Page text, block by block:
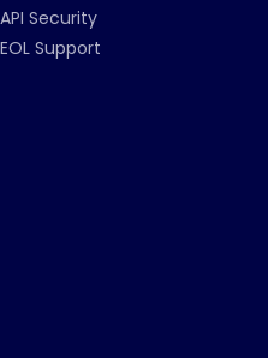
API Security
EOL Support